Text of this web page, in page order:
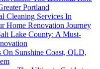
Portland
Cleaning Services In
Home Renovation Journey
Lake County: A Must-
On Sunshine Coast, QLD,